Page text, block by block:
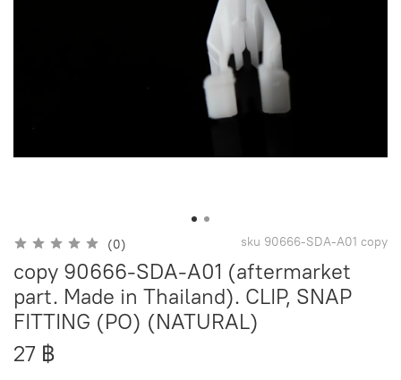
(0) sku 90666-SDA-A01 copy
copy 90666-SDA-A01 (aftermarket
part. Made in Thailand). CLIP, SNAP
FITTING (PO) (NATURAL)
27 ฿